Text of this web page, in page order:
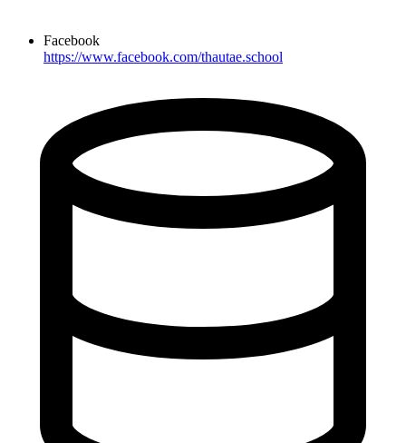
Facebook
https://www.facebook.com/thautae.school